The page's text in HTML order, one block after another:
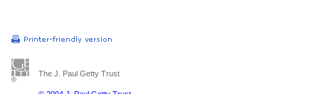
The J. Paul Getty Trust